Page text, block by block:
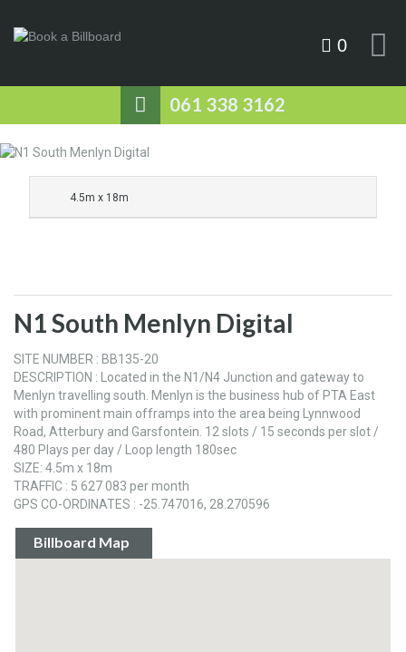
061 338 3162
0
4.5m x 18m
N1 South Menlyn Digital
SITE NUMBER : BB135-20
DESCRIPTION : Located in the N1/N4 Junction and gateway to
Menlyn travelling south. Menlyn is the business hub of PTA East
with prominent main offramps into the area being Lynnwood
Road, Atterbury and Garsfontein. 12 slots / 15 seconds per slot /
480 Plays per day / Loop length 180sec
SIZE: 4.5m x 18m
TRAFFIC : 5 627 083 per month
GPS CO-ORDINATES : -25.747016, 28.270596
Billboard Map